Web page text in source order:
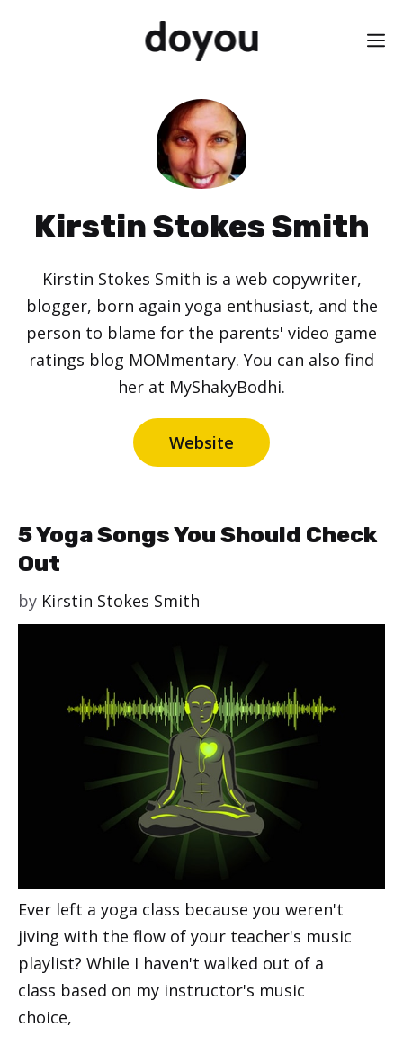
Kirstin Stokes Smith
Kirstin Stokes Smith is a web copywriter,
blogger, born again yoga enthusiast, and the
person to blame for the parents' video game
ratings blog MOMmentary. You can also find
her at MyShakyBodhi.
Website
5 Yoga Songs You Should Check
Out
by Kirstin Stokes Smith
Ever left a yoga class because you weren't
jiving with the flow of your teacher's music
playlist? While I haven't walked out of a
class based on my instructor's music
choice,